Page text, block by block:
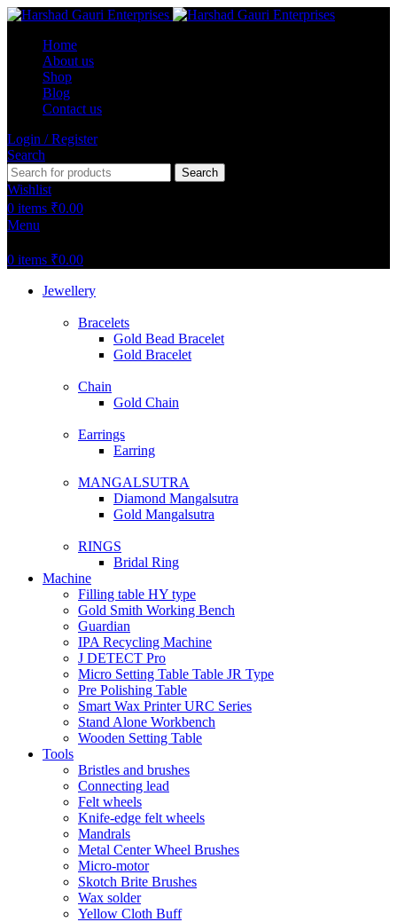
Home
About us
Shop
Blog
Contact us
Login / Register
Search
Search
Wishlist
0 items ₹0.00
Menu
0 items ₹0.00
Jewellery
Bracelets
Gold Bead Bracelet
Gold Bracelet
Chain
Gold Chain
Earrings
Earring
MANGALSUTRA
Diamond Mangalsutra
Gold Mangalsutra
RINGS
Bridal Ring
Machine
Filling table HY type
Gold Smith Working Bench
Guardian
IPA Recycling Machine
J DETECT Pro
Micro Setting Table Table JR Type
Pre Polishing Table
Smart Wax Printer URC Series
Stand Alone Workbench
Wooden Setting Table
Tools
Bristles and brushes
Connecting lead
Felt wheels
Knife-edge felt wheels
Mandrals
Metal Center Wheel Brushes
Micro-motor
Skotch Brite Brushes
Wax solder
Yellow Cloth Buff